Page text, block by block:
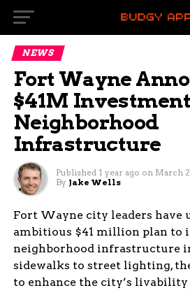
NEWS
Fort Wayne
$41M
Neighborhood
Infrastructure
Published 1 year ago on March
By Jake Wells
Fort Wayne city leaders have
ambitious $41 million plan to
neighborhood infrastructure
sidewalks to street lighting,
to enhance the city’s livability